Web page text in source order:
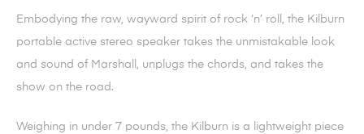
Embodying the raw, wayward spirit of rock ‘n’ roll, the Kilburn
portable active stereo speaker takes the unmistakable look
and sound of Marshall, unplugs the chords, and takes the
show on the road.
Weighing in under 7 pounds, the Kilburn is a lightweight piece